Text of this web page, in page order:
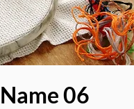
06